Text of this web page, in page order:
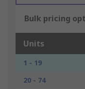
Bulk pricing
Units
1 - 19
20 - 74